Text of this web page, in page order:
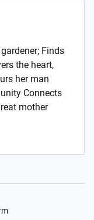
Finds
the heart,
her man
Connects
mother